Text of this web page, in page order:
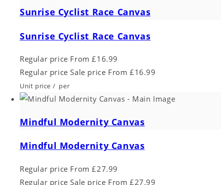
Sunrise Cyclist Race Canvas
Sunrise Cyclist Race Canvas
Regular price From £16.99
Regular price Sale price From £16.99
Unit price / per
Mindful Modernity Canvas
Mindful Modernity Canvas
Regular price From £27.99
Regular price Sale price From £27.99